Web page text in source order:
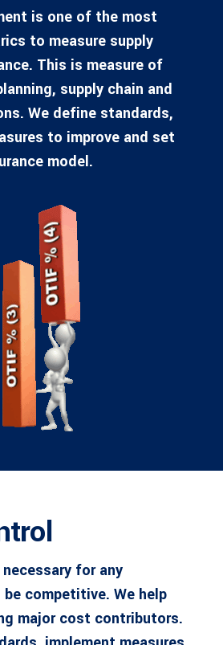
is one of the most
to measure supply
This is measure of
supply chain and
We define standards,
to improve and set
model.
for any
competitive. We help
major cost contributors.